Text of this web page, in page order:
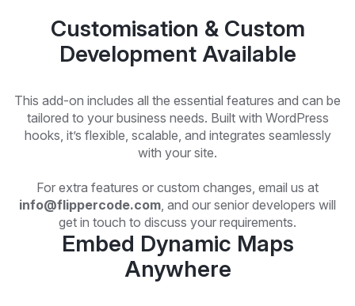
Customisation & Custom
Development Available
This add-on includes all the essential features and can be
tailored to your business needs. Built with WordPress
hooks, it’s flexible, scalable, and integrates seamlessly
with your site.
For extra features or custom changes, email us at
info@flippercode.com , and our senior developers will
get in touch to discuss your requirements.
Embed Dynamic Maps
Anywhere